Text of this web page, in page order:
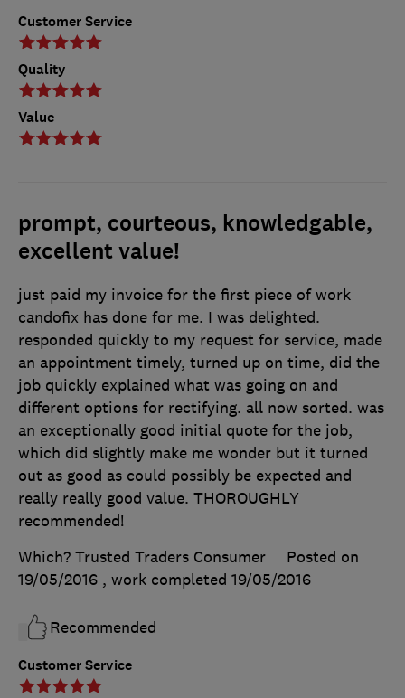
Customer Service
Quality
Value
prompt, courteous, knowledgable,
excellent value!
Customer Service
just paid my invoice for the first piece of work
candofix has done for me. I was delighted.
responded quickly to my request for service, made
an appointment timely, turned up on time, did the
job quickly explained what was going on and
different options for rectifying. all now sorted. was
an exceptionally good initial quote for the job,
which did slightly make me wonder but it turned
out as good as could possibly be expected and
really really good value. THOROUGHLY
recommended!
Which? Trusted Traders Consumer
Posted on
19/05/2016 , work completed 19/05/2016
Recommended